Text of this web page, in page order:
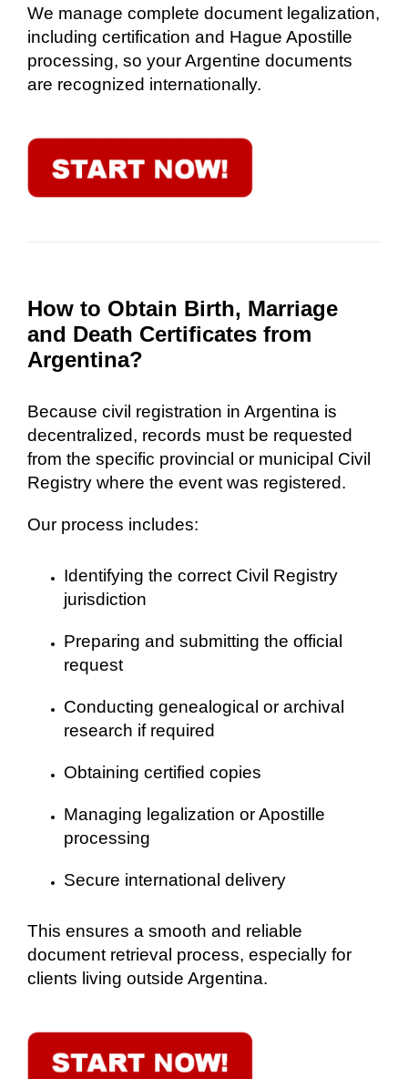
We manage complete document legalization,
including certification and Hague Apostille
processing, so your Argentine documents
are recognized internationally.
How to Obtain Birth, Marriage
and Death Certificates from
Argentina?
Because civil registration in Argentina is
decentralized, records must be requested
from the specific provincial or municipal Civil
Registry where the event was registered.
Our process includes:
Identifying the correct Civil Registry
jurisdiction
Preparing and submitting the official
request
Conducting genealogical or archival
research if required
Obtaining certified copies
Managing legalization or Apostille
processing
Secure international delivery
This ensures a smooth and reliable
document retrieval process, especially for
clients living outside Argentina.